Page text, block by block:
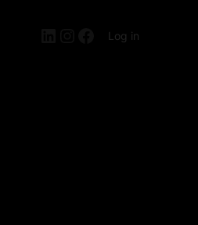
LinkedIn
Instagram
Facebook
Log in